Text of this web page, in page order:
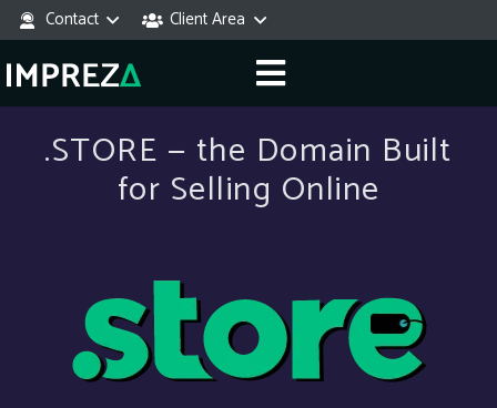
Contact Client Area
.STORE — the Domain Built
for Selling Online